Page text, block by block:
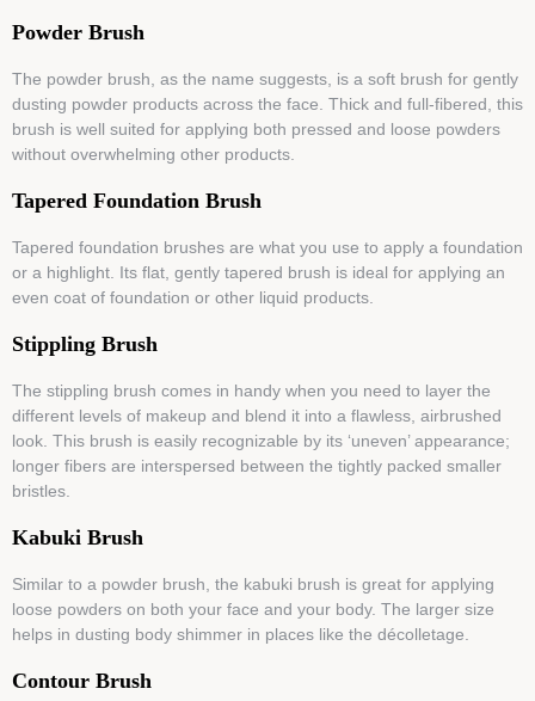
Powder Brush
The powder brush, as the name suggests, is a soft brush for gently
dusting powder products across the face. Thick and full-fibered, this
brush is well suited for applying both pressed and loose powders
without overwhelming other products.
Tapered Foundation Brush
Tapered foundation brushes are what you use to apply a foundation
or a highlight. Its flat, gently tapered brush is ideal for applying an
even coat of foundation or other liquid products.
Stippling Brush
The stippling brush comes in handy when you need to layer the
different levels of makeup and blend it into a flawless, airbrushed
look. This brush is easily recognizable by its ‘uneven’ appearance;
longer fibers are interspersed between the tightly packed smaller
bristles.
Kabuki Brush
Similar to a powder brush, the kabuki brush is great for applying
loose powders on both your face and your body. The larger size
helps in dusting body shimmer in places like the décolletage.
Contour Brush